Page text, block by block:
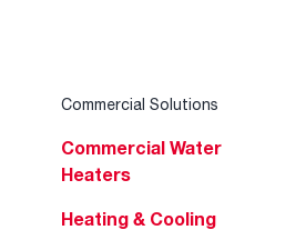
Commercial Solutions
Commercial Water
Heaters
Heating & Cooling